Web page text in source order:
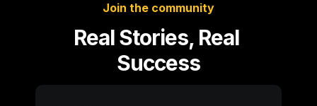
Join the community
Real Stories, Real
Success